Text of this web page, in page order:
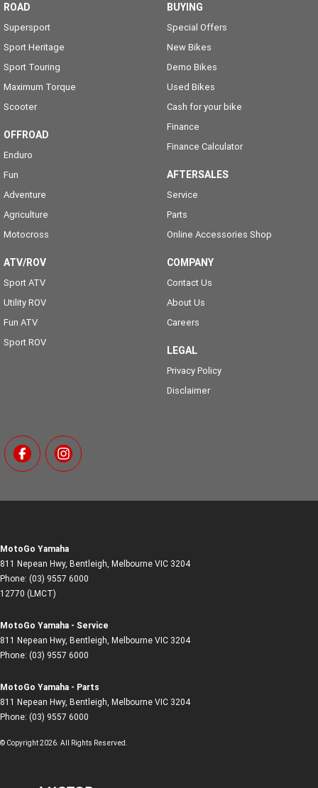
ROAD
Supersport
Sport Heritage
Sport Touring
Maximum Torque
Scooter
OFFROAD
Enduro
Fun
Adventure
Agriculture
Motocross
ATV/ROV
Sport ATV
Utility ROV
Fun ATV
Sport ROV
BUYING
Special Offers
New Bikes
Demo Bikes
Used Bikes
Cash for your bike
Finance
Finance Calculator
AFTERSALES
Service
Parts
Online Accessories Shop
COMPANY
Contact Us
About Us
Careers
LEGAL
Privacy Policy
Disclaimer
MotoGo Yamaha
811 Nepean Hwy, Bentleigh, Melbourne VIC 3204
Phone: (03) 9557 6000
12770 (LMCT)
MotoGo Yamaha - Service
811 Nepean Hwy, Bentleigh, Melbourne VIC 3204
Phone: (03) 9557 6000
MotoGo Yamaha - Parts
811 Nepean Hwy, Bentleigh, Melbourne VIC 3204
Phone: (03) 9557 6000
© Copyright2026. All Rights Reserved.